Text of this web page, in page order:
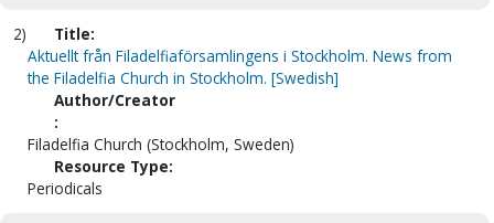
2)
Title:
Aktuellt från Filadelfiaförsamlingens i Stockholm. News from
the Filadelfia Church in Stockholm. [Swedish]
Author/Creator
:
Filadelfia Church (Stockholm, Sweden)
Resource Type:
Periodicals